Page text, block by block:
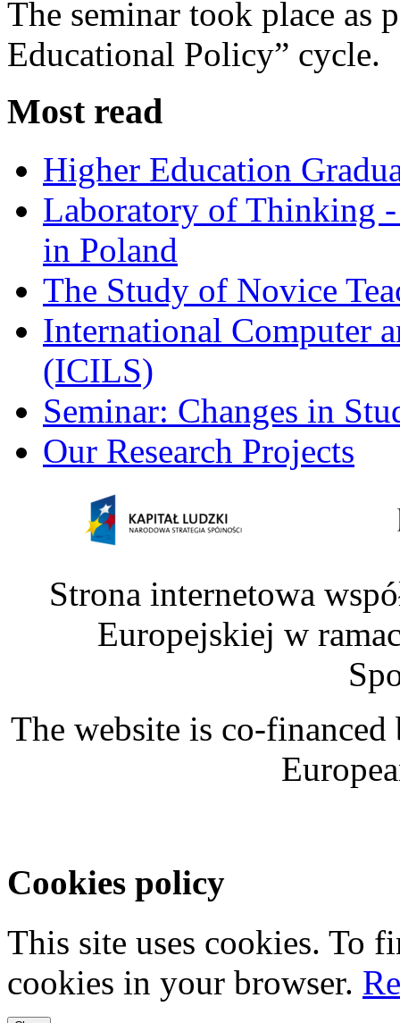
The seminar took place as
Educational Policy” cycle.
Most read
Higher Education
Laboratory of Thinking
in Poland
The Study of Novice
International Computer
(ICILS)
Seminar: Changes in
Our Research Projects
Strona internetowa
Europejskiej w
The website is co-
Cookies policy
This site uses cookies. To
cookies in your browser.